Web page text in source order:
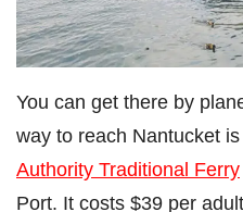
You can get there by
way to reach Nantucket
Authority Traditional Ferry
Port. It costs $39 per